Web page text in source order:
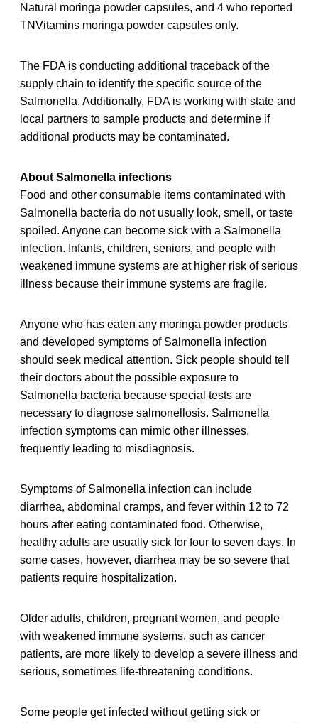
Natural moringa powder capsules, and 4 who reported
TNVitamins moringa powder capsules only.
The FDA is conducting additional traceback of the
supply chain to identify the specific source of the
Salmonella. Additionally, FDA is working with state and
local partners to sample products and determine if
additional products may be contaminated.
About Salmonella infections
Food and other consumable items contaminated with
Salmonella bacteria do not usually look, smell, or taste
spoiled. Anyone can become sick with a Salmonella
infection. Infants, children, seniors, and people with
weakened immune systems are at higher risk of serious
illness because their immune systems are fragile.
Anyone who has eaten any moringa powder products
and developed symptoms of Salmonella infection
should seek medical attention. Sick people should tell
their doctors about the possible exposure to
Salmonella bacteria because special tests are
necessary to diagnose salmonellosis. Salmonella
infection symptoms can mimic other illnesses,
frequently leading to misdiagnosis.
Symptoms of Salmonella infection can include
diarrhea, abdominal cramps, and fever within 12 to 72
hours after eating contaminated food. Otherwise,
healthy adults are usually sick for four to seven days. In
some cases, however, diarrhea may be so severe that
patients require hospitalization.
Older adults, children, pregnant women, and people
with weakened immune systems, such as cancer
patients, are more likely to develop a severe illness and
serious, sometimes life-threatening conditions.
Some people get infected without getting sick or